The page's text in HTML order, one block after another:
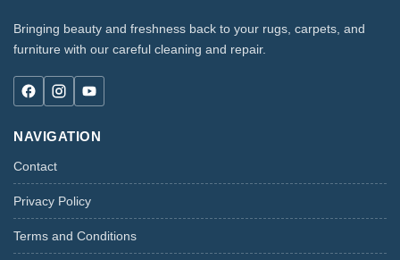
Bringing beauty and freshness back to your rugs, carpets, and
furniture with our careful cleaning and repair.
NAVIGATION
Contact
Privacy Policy
Terms and Conditions